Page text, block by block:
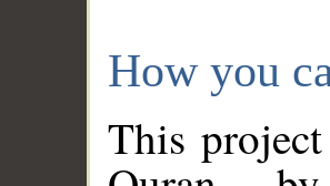
How you
This